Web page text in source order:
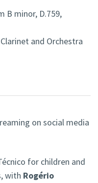
B minor, D.759,
and Orchestra
on social media
for children and
with Rogério